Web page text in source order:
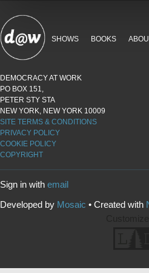
SHOWS BOOKS
DEMOCRACY AT WORK
PO BOX 151,
PETER STY STA
NEW YORK, NEW YORK 10009
SITE TERMS & CONDITIONS
PRIVACY POLICY
COOKIE POLICY
COPYRIGHT
Sign in with email
Developed by Mosaic • Created with